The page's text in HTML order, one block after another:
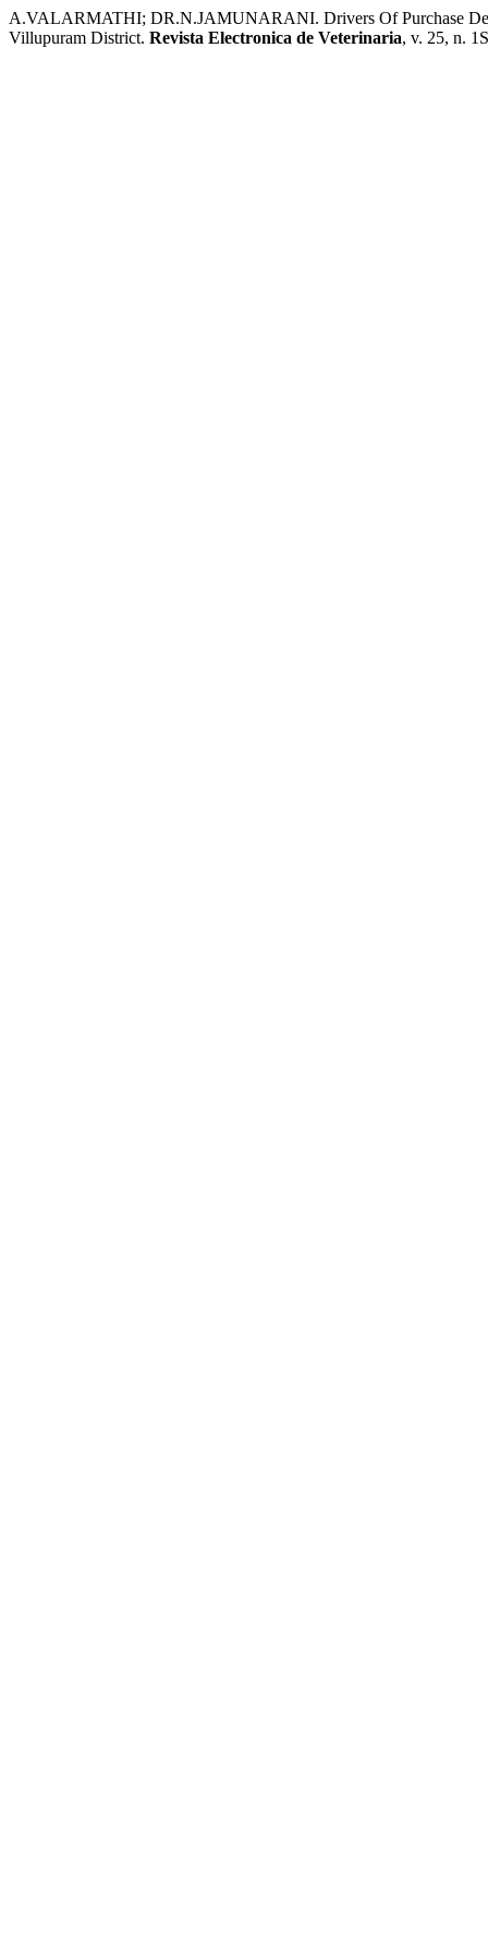
A.VALARMATHI; DR.N.JAMUNARANI. Drivers Of Purchase
Villupuram District. Revista Electronica de Veterinaria, v. 25, n.